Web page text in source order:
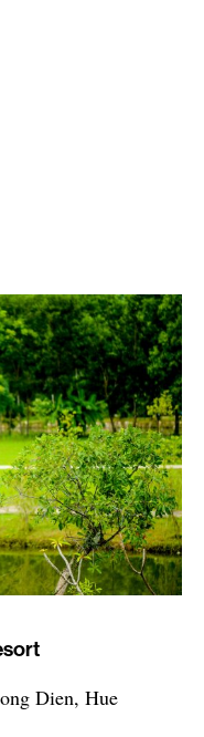
Dien, Hue